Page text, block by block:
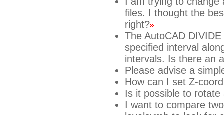
files. I thought the
right?
The AutoCAD
specified interval
intervals. Is there an
Please advise a
How can I set Z-
Is it possible to
I want to compare